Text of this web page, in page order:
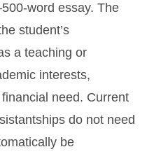
word essay. The
student’s
a teaching or
interests,
need. Current
do not need
be